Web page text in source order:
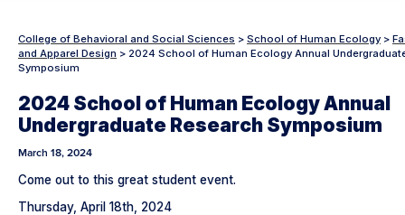
College of Behavioral and Social Sciences > School of Human Ecology >
and Apparel Design > 2024 School of Human Ecology Annual
Symposium
2024 School of Human Ecology Annual
Undergraduate Research Symposium
March 18, 2024
Come out to this great student event.
Thursday, April 18th, 2024